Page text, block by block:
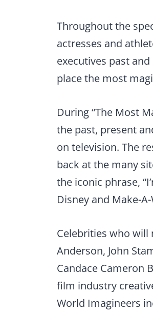
Throughout the
actresses and
executives past
place the most
During “The Most
the past, present
on television. The
back at the many
the iconic phrase,
Disney and Make-
Celebrities who will
Anderson, John
Candace Cameron
film industry
World Imagineers